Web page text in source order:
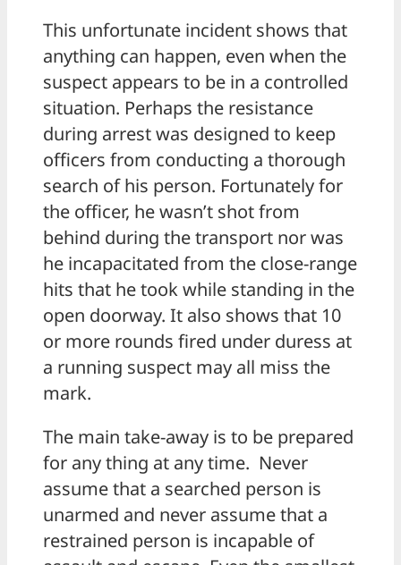
This unfortunate incident shows that
anything can happen, even when the
suspect appears to be in a controlled
situation. Perhaps the resistance
during arrest was designed to keep
officers from conducting a thorough
search of his person. Fortunately for
the officer, he wasn’t shot from
behind during the transport nor was
he incapacitated from the close-range
hits that he took while standing in the
open doorway. It also shows that 10
or more rounds fired under duress at
a running suspect may all miss the
mark.
The main take-away is to be prepared
for any thing at any time. Never
assume that a searched person is
unarmed and never assume that a
restrained person is incapable of